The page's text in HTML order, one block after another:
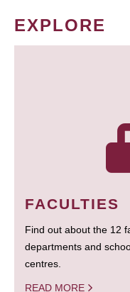
EXPLORE
FACULTIES
Find out about the 12
departments and
centres.
READ MORE